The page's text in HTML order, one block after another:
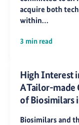
acquire both
within…
3 min read
High Interest
A Tailor-
of Biosimilars
Biosimilars and